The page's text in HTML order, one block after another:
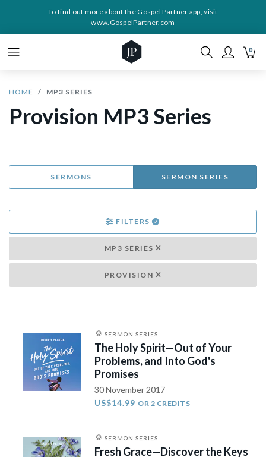
To find out more about the Gospel Partner app, visit
www.GospelPartner.com
0
HOME MP3 SERIES
Provision MP3 Series
SERMONS SERMON SERIES
FILTERS
MP3 SERIES
PROVISION
SERMON SERIES
The Holy Spirit—Out of Your
Problems, and Into God's
Promises
30 November 2017
US$14.99 OR 2 CREDITS
SERMON SERIES
Fresh Grace—Discover the Keys